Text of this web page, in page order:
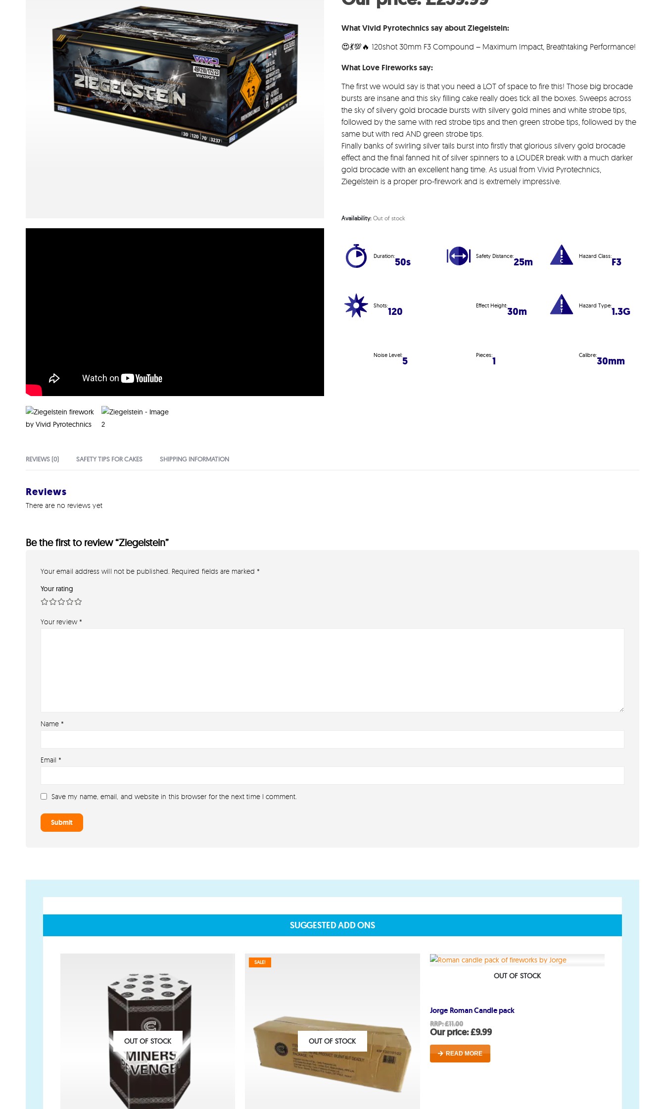
£279.99.is:
£239.99.
What Vivid Pyrotechnics say about Ziegelstein:
😍💃💯🔥 120shot 30mm F3 Compound – Maximum Impact, Breathtaking Performance!
What Love Fireworks say:
The first we would say is that you need a LOT of space to fire this! Those big brocade
bursts are insane and this sky filling cake really does tick all the boxes. Sweeps across
the sky of silvery gold brocade bursts with silvery gold mines and white strobe tips,
followed by the same with red strobe tips and then green strobe tips, followed by the
same but with red AND green strobe tips.
Finally banks of swirling silver tails burst into firstly that glorious silvery gold brocade
effect and the final fanned hit of silver spinners to a LOUDER break with a much darker
gold brocade with an excellent hang time. As usual from Vivid Pyrotechnics,
Ziegelstein is a proper pro-firework and is extremely impressive.
Availability: Out of stock
Duration:50s
Shots:120
Noise Level:5
Safety Distance:25m
Effect Height:30m
Pieces:1
Hazard Class:F3
Hazard Type:1.3G
Calibre:30mm
REVIEWS (0) SAFETY TIPS FOR CAKES SHIPPING INFORMATION
Reviews
There are no reviews yet
Be the first to review “Ziegelstein”
Your email address will not be published. Required fields are marked *
Your rating
Your review *
Name *
Email *
Save my name, email, and website in this browser for the next time I comment.
SUGGESTED ADD ONS
OUT OF STOCK
SALE!
OUT OF STOCK
OUT OF STOCK
Jorge Roman Candle pack
RRP:£11.00
price
£11.00.
Our price:£9.99Current
READ MORE
PAYMENT METHODS
Terms & Conditions
Privacy and Cookie Policy
Blog
Join the team
Account
My Account